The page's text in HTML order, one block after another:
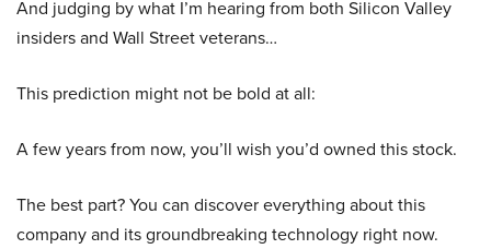
And judging by what I’m hearing from both Silicon Valley
insiders and Wall Street veterans…
This prediction might not be bold at all:
A few years from now, you’ll wish you’d owned this stock.
The best part? You can discover everything about this
company and its groundbreaking technology right now.